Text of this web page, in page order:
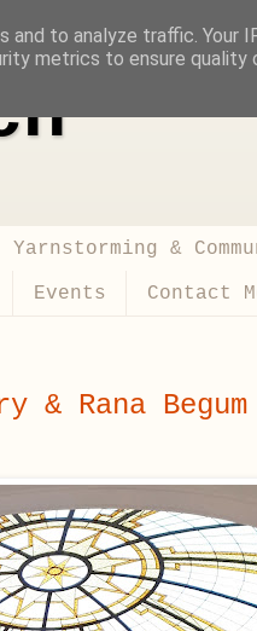
Yarnstorming &
Events Contact
& Rana Begum
to analyze traffic. Your
metrics to ensure quality